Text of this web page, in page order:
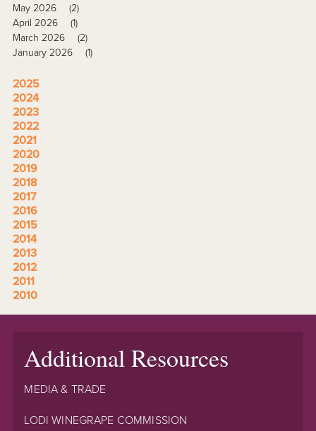
May 2026
(2)
April 2026
(1)
March 2026
(2)
January 2026
(1)
2025
2024
2023
2022
2021
2020
2019
2018
2017
2016
2015
2014
2013
2012
2011
2010
Additional Resources
MEDIA & TRADE
LODI WINEGRAPE COMMISSION